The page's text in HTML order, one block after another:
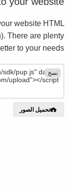
website HTML
There are plenty
to your needs.
نسخ
تحميل الصور